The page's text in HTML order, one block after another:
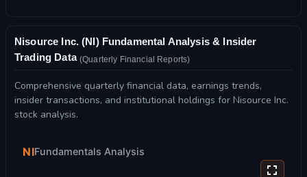
Nisource Inc. (NI) Fundamental Analysis & Insider
Trading Data (Quarterly Financial Reports)
Comprehensive quarterly financial data, earnings trends,
insider transactions, and institutional holdings for Nisource Inc.
stock analysis.
NIFundamentals Analysis